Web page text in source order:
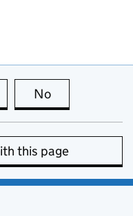
this page is useful
No
this page